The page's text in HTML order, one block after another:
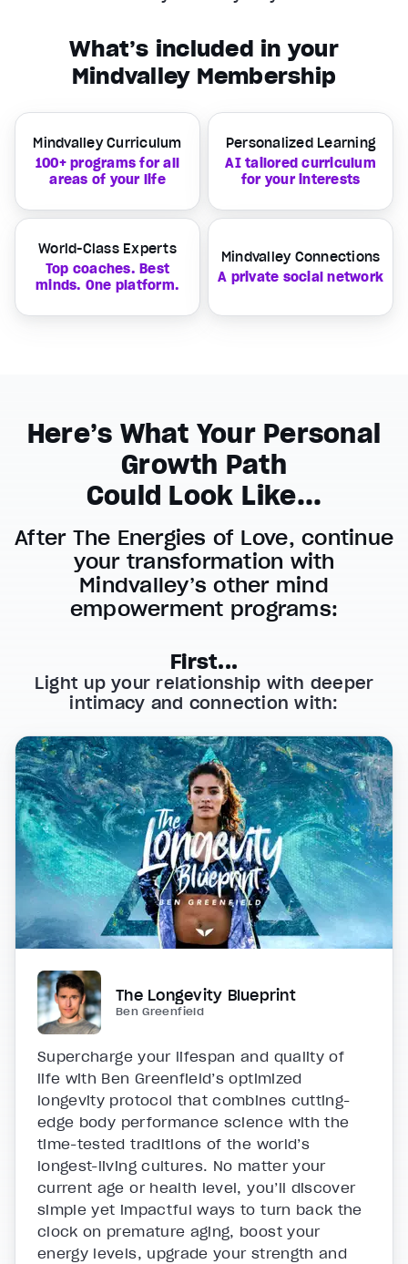
What’s included in your
Mindvalley Membership
Mindvalley Curriculum
100+ programs for all
areas of your life
Personalized Learning
AI tailored curriculum
for your interests
World-Class Experts
Top coaches. Best
minds. One platform.
Mindvalley Connections
A private social network
Here’s What Your Personal
Growth Path
Could Look Like...
After The Energies of Love, continue
your transformation with
Mindvalley’s other mind
empowerment programs:
First...
Light up your relationship with deeper
intimacy and connection with:
The Longevity Blueprint
Ben Greenfield
Supercharge your lifespan and quality of
life with Ben Greenfield’s optimized
longevity protocol that combines cutting-
edge body performance science with the
time-tested traditions of the world’s
longest-living cultures. No matter your
current age or health level, you’ll discover
simple yet impactful ways to turn back the
clock on premature aging, boost your
energy levels, upgrade your strength and